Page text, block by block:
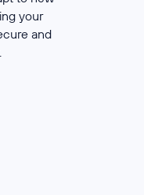
your
and